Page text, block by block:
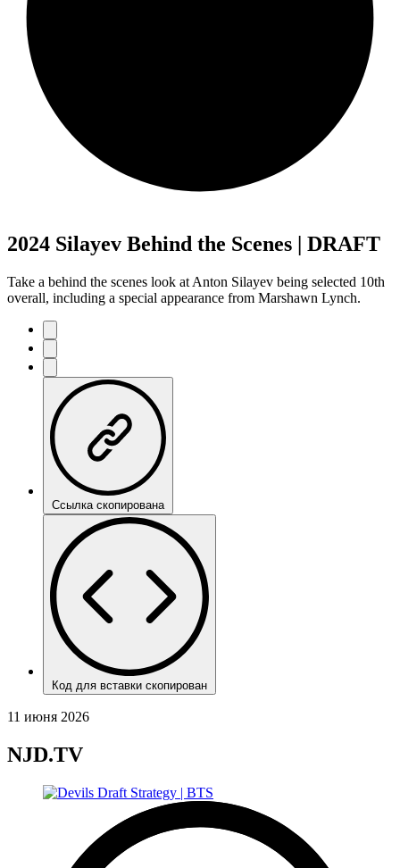
2024 Silayev Behind the Scenes | DRAFT
Take a behind the scenes look at Anton Silayev being selected 10th
overall, including a special appearance from Marshawn Lynch.
Ссылка скопирована
Код для вставки скопирован
11 июня 2026
NJD.TV